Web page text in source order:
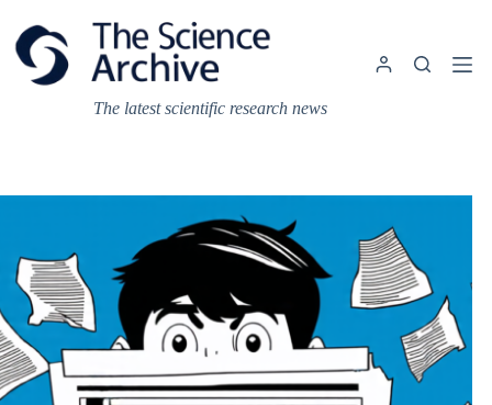
content
The latest scientific research news